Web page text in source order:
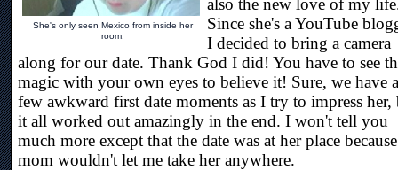
She's only seen Mexico from inside her
room.
also the new love of my
Since she's a YouTube
I decided to bring a camera
along for our date. Thank God I did! You have to see
magic with your own eyes to believe it! Sure, we have a
few awkward first date moments as I try to impress her,
it all worked out amazingly in the end. I won't tell you
much more except that the date was at her place
mom wouldn't let me take her anywhere.